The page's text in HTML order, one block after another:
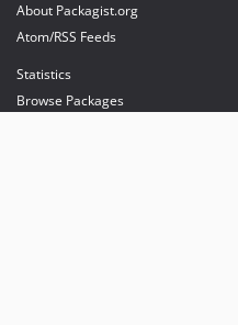
About Packagist.org
Atom/RSS Feeds
Statistics
Browse Packages